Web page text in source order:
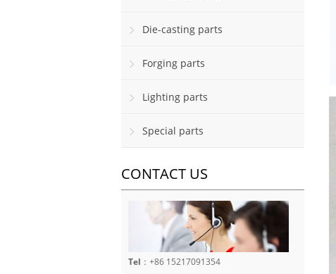
Die-casting parts
Forging parts
Lighting parts
Special parts
CONTACT US
Tel ：+86 15217091354